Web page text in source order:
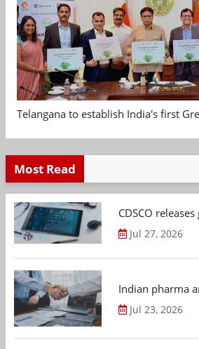
Telangana to establish India's first
Most Read
CDSCO
Jul 27, 2026
Indian pharma
Jul 23, 2026